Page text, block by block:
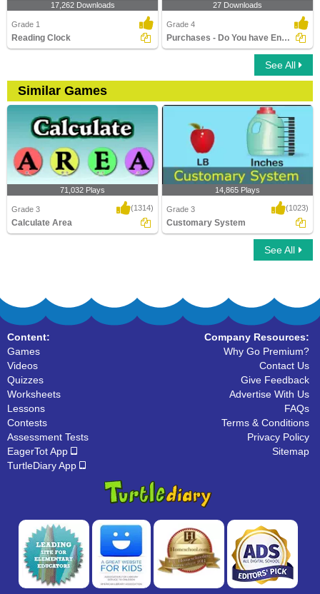
17,262 Downloads
Grade 1
Reading Clock
27 Downloads
Grade 4
Purchases - Do You have Enough Money?
See All
Similar Games
71,032 Plays
Grade 3 (1314)
Calculate Area
14,865 Plays
Grade 3 (1023)
Customary System
See All
Content:
Games
Videos
Quizzes
Worksheets
Lessons
Contests
Assessment Tests
EagerTot App
TurtleDiary App
Company Resources:
Why Go Premium?
Contact Us
Give Feedback
Advertise With Us
FAQs
Terms & Conditions
Privacy Policy
Sitemap